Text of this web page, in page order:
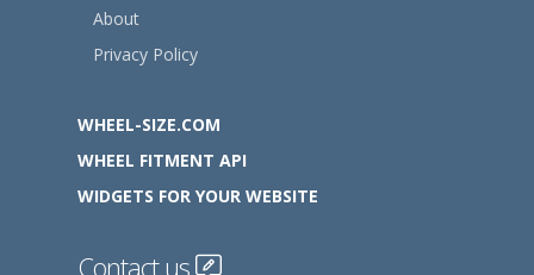
About
Privacy Policy
WHEEL-SIZE.COM
WHEEL FITMENT API
WIDGETS FOR YOUR WEBSITE
Contact us